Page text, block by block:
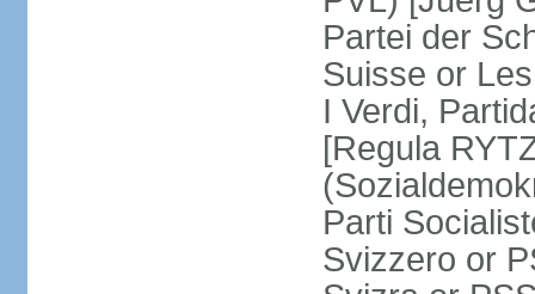
Partei der
Suisse or
I Verdi,
[Regula
Parti
Svizzero or